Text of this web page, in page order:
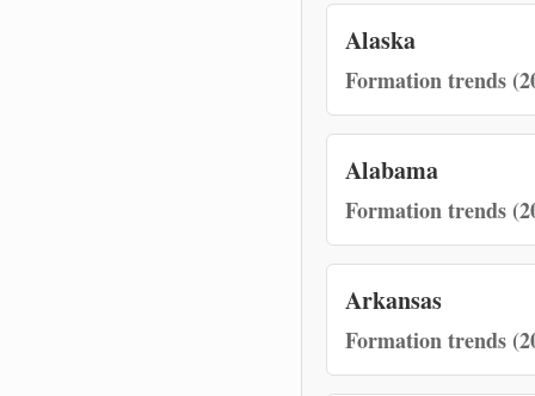
Alaska
Formation trends
Alabama
Formation trends
Arkansas
Formation trends